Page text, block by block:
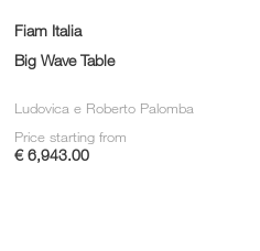
Fiam Italia
Big Wave Table
Ludovica e Roberto Palomba
Price starting from
€ 6,943.00